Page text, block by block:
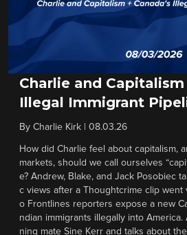
Charlie and Capitalism
Illegal Immigrant
By Charlie Kirk 08.03.26
How did Charlie feel about capitalism,
markets, should we call ourselves
e? Andrew, Blake, and Jack Posobiec
c views after a Thoughtcrime clip went
o Frontlines reporters expose a new
ndian immigrants illegally into
ning mate Sine Kerr and talks about